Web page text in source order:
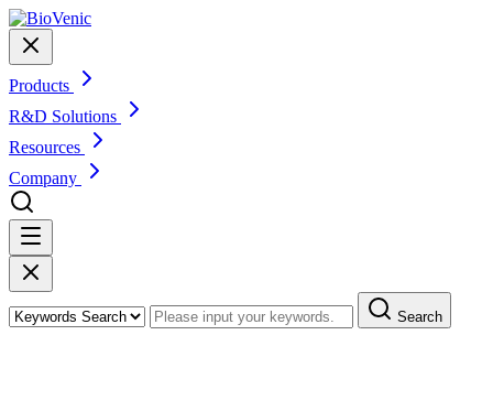
Products
R&D Solutions
Resources
Company
Search